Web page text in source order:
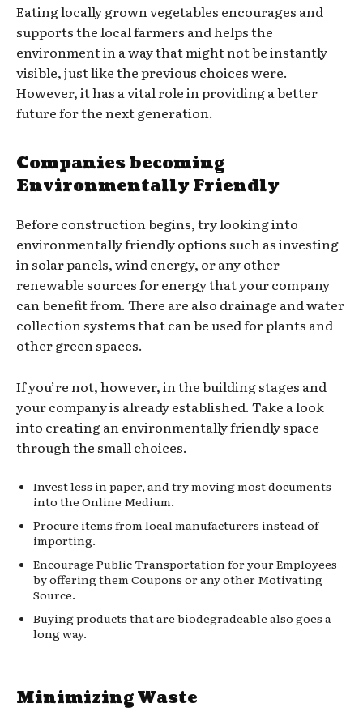
Eating locally grown vegetables encourages and
supports the local farmers and helps the
environment in a way that might not be instantly
visible, just like the previous choices were.
However, it has a vital role in providing a better
future for the next generation.
Companies becoming
Environmentally Friendly
Before construction begins, try looking into
environmentally friendly options such as investing
in solar panels, wind energy, or any other
renewable sources for energy that your company
can benefit from. There are also drainage and water
collection systems that can be used for plants and
other green spaces.
If you’re not, however, in the building stages and
your company is already established. Take a look
into creating an environmentally friendly space
through the small choices.
Invest less in paper, and try moving most documents
into the Online Medium.
Procure items from local manufacturers instead of
importing.
Encourage Public Transportation for your Employees
by offering them Coupons or any other Motivating
Source.
Buying products that are biodegradeable also goes a
long way.
Minimizing Waste